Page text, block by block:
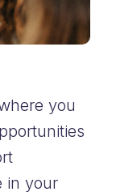
you
in your